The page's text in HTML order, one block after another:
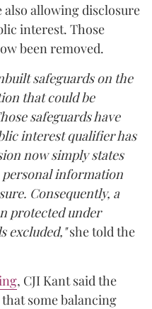
allowing disclosure
interest. Those
been removed.
safeguards on the
that could be
safeguards have
interest qualifier has
now simply states
information
Consequently, a
protected under
excluded,"she told the
, CJI Kant said the
some balancing